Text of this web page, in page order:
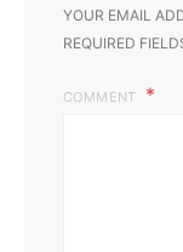
YOUR EMAIL
REQUIRED
COMMENT